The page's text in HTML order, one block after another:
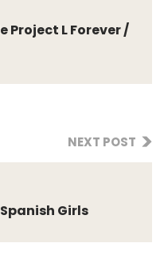
Project L Forever /
NEXT POST
Girls